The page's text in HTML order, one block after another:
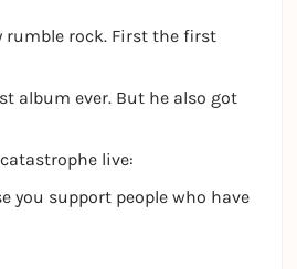
rumble rock. First the first
album ever. But he also got
live:
you support people who have
have an account?Log in now